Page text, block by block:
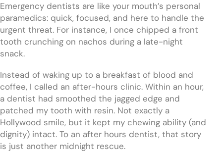
Emergency dentists are like your mouth’s personal
paramedics: quick, focused, and here to handle the
urgent threat. For instance, I once chipped a front
tooth crunching on nachos during a late-night
snack.
Instead of waking up to a breakfast of blood and
coffee, I called an after-hours clinic. Within an hour,
a dentist had smoothed the jagged edge and
patched my tooth with resin. Not exactly a
Hollywood smile, but it kept my chewing ability (and
dignity) intact. To an after hours dentist, that story
is just another midnight rescue.